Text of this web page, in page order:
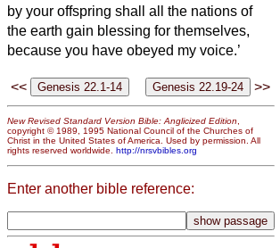
by your offspring shall all the nations of
the earth gain blessing for themselves,
because you have obeyed my voice.’
<< >>
New Revised Standard Version Bible: Anglicized Edition,
copyright © 1989, 1995 National Council of the Churches of
Christ in the United States of America. Used by permission. All
rights reserved worldwide. http://nrsvbibles.org
Enter another bible reference: